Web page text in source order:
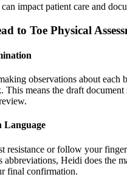
impact patient care and
to Toe Physical
observations about
This means the draft
Language
resistance or follow your
Heidi does the
final confirmation.